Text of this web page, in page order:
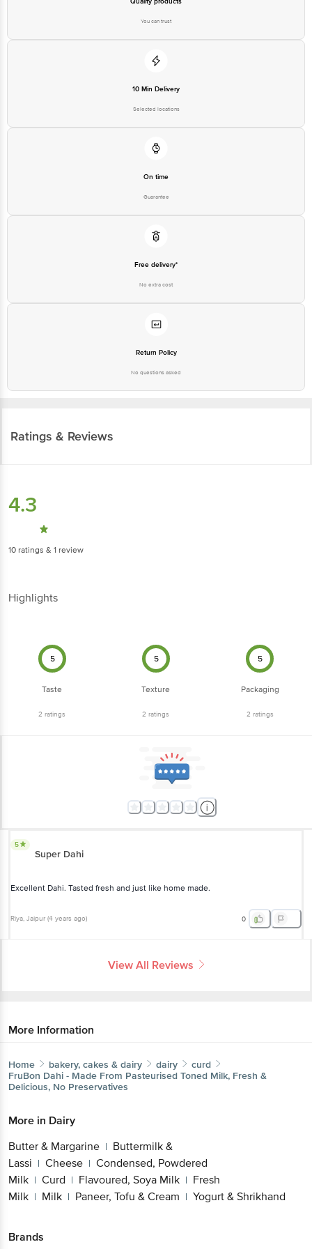
You can trust
10 Min Delivery
Selected locations
On time
Guarantee
Free delivery*
No extra cost
Return Policy
No questions asked
Ratings & Reviews
4.3
10 ratings & 1 review
Highlights
5
Taste
2 ratings
5
Texture
2 ratings
5
Packaging
2 ratings
5
Super Dahi
Excellent Dahi. Tasted fresh and just like home made.
Riya, Jaipur (4 years ago) 0
View All Reviews
More Information
Home bakery, cakes & dairy dairy
curd
FruBon Dahi - Made From Pasteurised Toned Milk, Fresh &
Delicious, No Preservatives
More in Dairy
Butter & Margarine | Buttermilk &
Lassi | Cheese | Condensed, Powdered
Milk | Curd | Flavoured, Soya Milk | Fresh
Milk | Milk | Paneer, Tofu & Cream | Yogurt & Shrikhand
Brands